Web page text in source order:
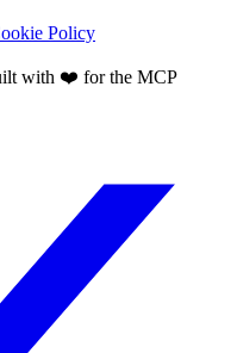
Policy
with ❤️ for the MCP